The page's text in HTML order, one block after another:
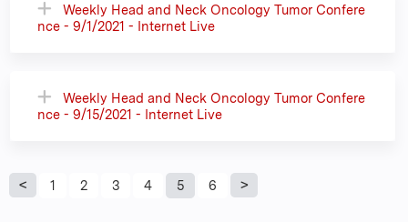
Weekly Head and Neck Oncology Tumor Confere
nce - 9/1/2021 - Internet Live
Weekly Head and Neck Oncology Tumor Confere
nce - 9/15/2021 - Internet Live
P
1 2 3 4 5 6